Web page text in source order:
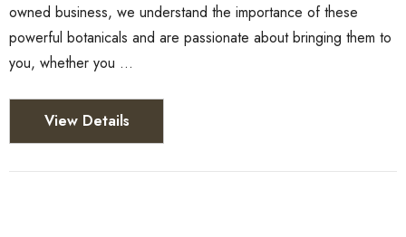
owned business, we understand the importance of these
powerful botanicals and are passionate about bringing them to
you, whether you …
View Details